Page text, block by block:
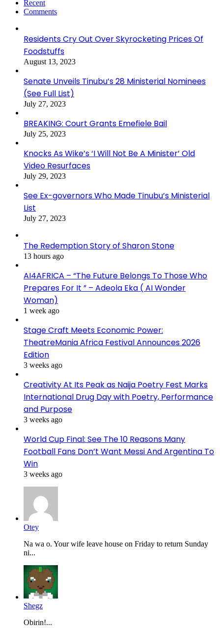
Recent
Comments
Residents Cry Out Over Skyrocketing Prices Of
Foodstuffs
August 13, 2023
Senate Unveils Tinubu’s 28 Ministerial Nominees
(See Full List)
July 27, 2023
BREAKING: Court Grants Emefiele Bail
July 25, 2023
Knocks As Wike’s ‘I Will Not Be A Minister’ Old
Video Resurfaces
July 29, 2023
See Ex-governors Who Made Tinubu’s Ministerial
List
July 27, 2023
The Redemption Story of Sharon Stone
13 hours ago
AI4AFRICA – “The Future Belongs To Those Who
Prepares For It ” – Adeola Eka ( AI Wonder
Woman)
1 week ago
Stage Craft Meets Economic Power:
TheatreMania Africa Festival Announces 2026
Edition
3 weeks ago
Creativity At Its Peak as Naija Poetry Fest Marks
International Drug Day with Poetry, Performance
and Purpose
3 weeks ago
World Cup Final: See The 10 Reasons Many
Football Fans Don’t Want Messi And Argentina To
Win
3 weeks ago
Otey
Na wa o. Your wife leave house on Friday to return Sunday
ni...
Shegz
Obirin!...